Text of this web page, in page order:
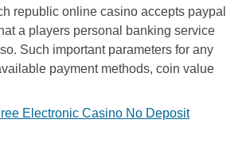
republic online casino accepts paypal
a players personal banking service
Such important parameters for any
payment methods, coin value
Electronic Casino No Deposit